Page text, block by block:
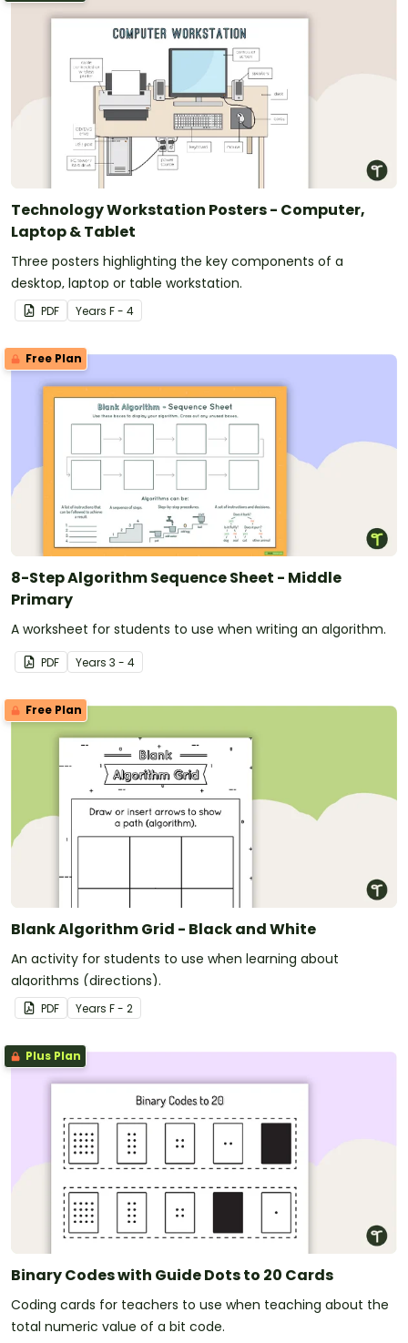
Technology Workstation Posters - Computer,
Laptop & Tablet
Three posters highlighting the key components of a
desktop, laptop or table workstation.
PDF Years F - 4
Free Plan
8-Step Algorithm Sequence Sheet - Middle
Primary
A worksheet for students to use when writing an algorithm.
PDF Years 3 - 4
Free Plan
Blank Algorithm Grid - Black and White
An activity for students to use when learning about
algorithms (directions).
PDF Years F - 2
Plus Plan
Binary Codes with Guide Dots to 20 Cards
Coding cards for teachers to use when teaching about the
total numeric value of a bit code.